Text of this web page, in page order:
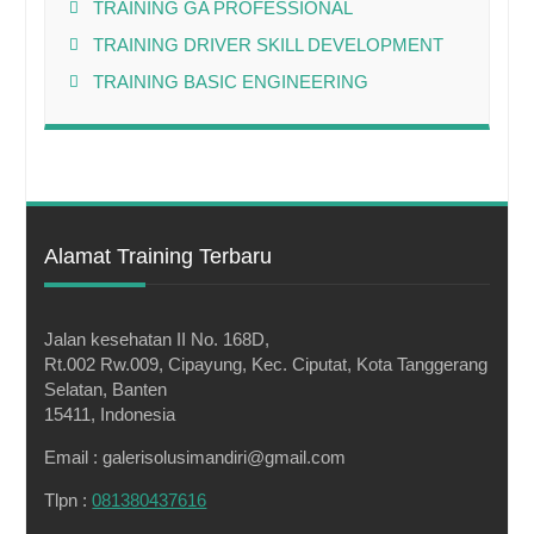
TRAINING GA PROFESSIONAL
TRAINING DRIVER SKILL DEVELOPMENT
TRAINING BASIC ENGINEERING
Alamat Training Terbaru
Jalan kesehatan II No. 168D,
Rt.002 Rw.009, Cipayung, Kec. Ciputat, Kota Tanggerang
Selatan, Banten
15411, Indonesia
Email : galerisolusimandiri@gmail.com
Tlpn :081380437616